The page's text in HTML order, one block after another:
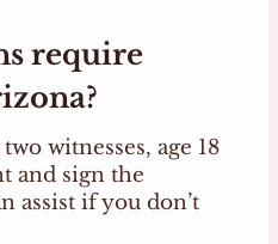
require
witnesses, age 18
and sign the
assist if you don’t